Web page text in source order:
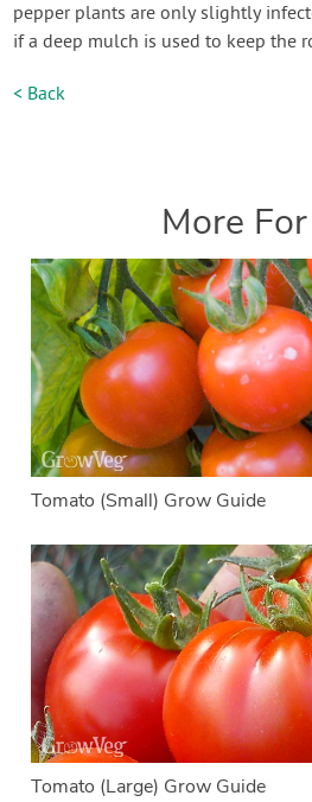
pepper plants are only slightly
if a deep mulch is used to keep the
< Back
More
Tomato (Small) Grow Guide
Tomato (Large) Grow Guide